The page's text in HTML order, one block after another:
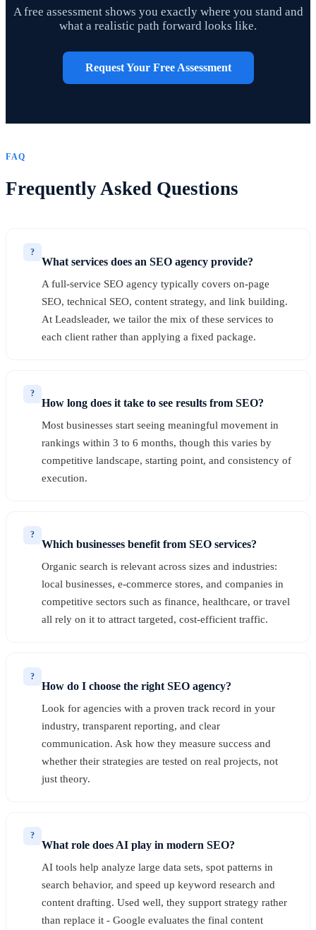
A free assessment shows you exactly where you stand and
what a realistic path forward looks like.
Request Your Free Assessment
FAQ
Frequently Asked Questions
?
What services does an SEO agency provide?
A full-service SEO agency typically covers on-page
SEO, technical SEO, content strategy, and link building.
At Leadsleader, we tailor the mix of these services to
each client rather than applying a fixed package.
?
How long does it take to see results from SEO?
Most businesses start seeing meaningful movement in
rankings within 3 to 6 months, though this varies by
competitive landscape, starting point, and consistency of
execution.
?
Which businesses benefit from SEO services?
Organic search is relevant across sizes and industries:
local businesses, e-commerce stores, and companies in
competitive sectors such as finance, healthcare, or travel
all rely on it to attract targeted, cost-efficient traffic.
?
How do I choose the right SEO agency?
Look for agencies with a proven track record in your
industry, transparent reporting, and clear
communication. Ask how they measure success and
whether their strategies are tested on real projects, not
just theory.
?
What role does AI play in modern SEO?
AI tools help analyze large data sets, spot patterns in
search behavior, and speed up keyword research and
content drafting. Used well, they support strategy rather
than replace it - Google evaluates the final content